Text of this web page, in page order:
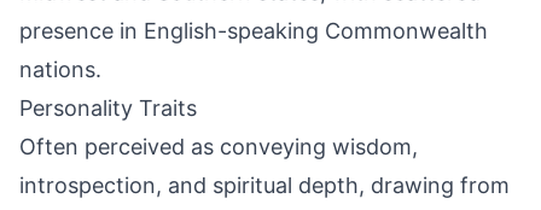
presence in English-speaking Commonwealth
nations.
Personality Traits
Often perceived as conveying wisdom,
introspection, and spiritual depth, drawing from